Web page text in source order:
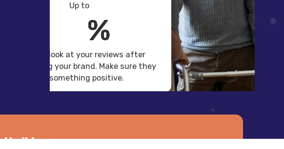
Up to
%
of people look at your reviews after
encountering your brand. Make sure they
see something positive.
build your